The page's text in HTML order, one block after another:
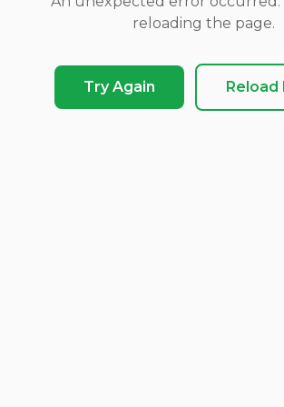
reloading the page.
Try Again Reload